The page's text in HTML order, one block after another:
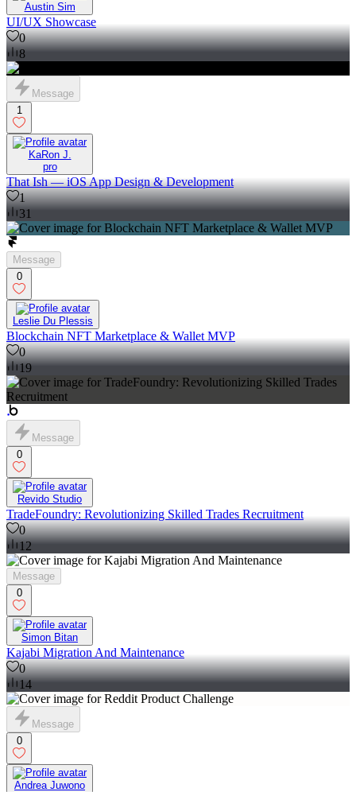
Austin Sim
UI/UX Showcase
0
8
Message
1
KaRon J.
pro
That Ish — iOS App Design & Development
1
31
Message
0
Leslie Du Plessis
Blockchain NFT Marketplace & Wallet MVP
0
19
Message
0
Revido Studio
TradeFoundry: Revolutionizing Skilled Trades Recruitment
0
12
Message
0
Simon Bitan
Kajabi Migration And Maintenance
0
14
Message
0
Andrea Juwono